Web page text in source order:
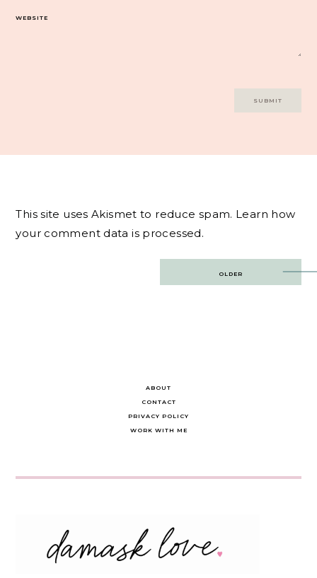
WEBSITE
This site uses Akismet to reduce spam. Learn how
your comment data is processed.
OLDER
ABOUT
CONTACT
PRIVACY POLICY
WORK WITH ME